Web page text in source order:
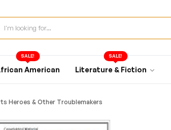
American
SALE!
Literature & Fiction
SALE!
Heroes & Other Troublemakers